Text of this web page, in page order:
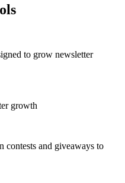
to grow newsletter
growth
contests and giveaways to